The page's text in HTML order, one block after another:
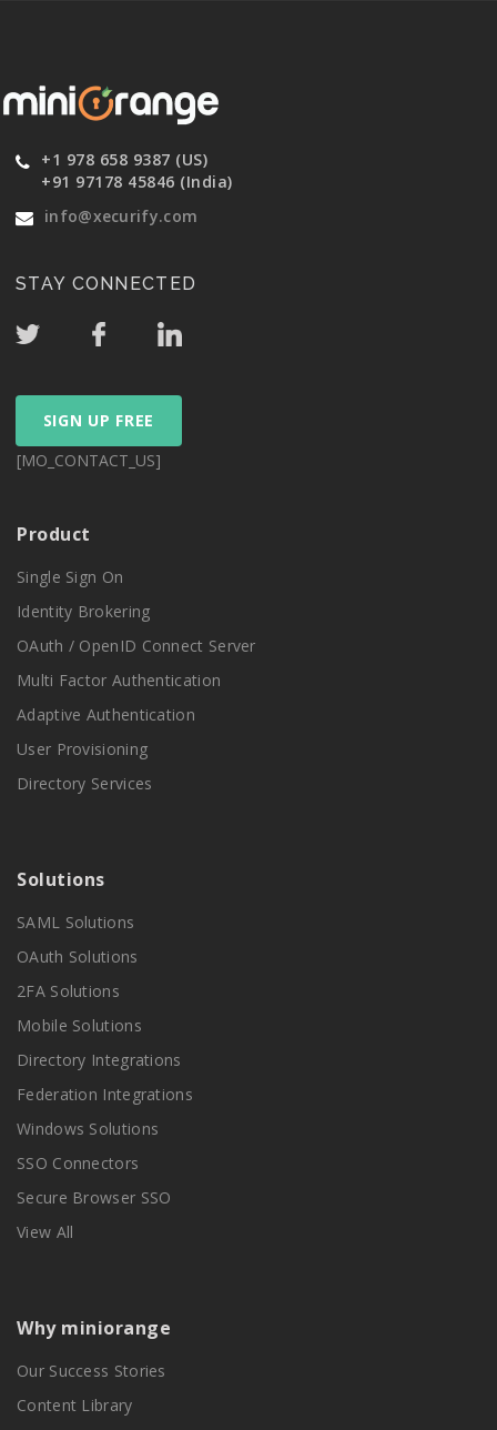
+1 978 658 9387 (US)
+91 97178 45846 (India)
info@xecurify.com
STAY CONNECTED
SIGN UP FREE
[MO_CONTACT_US]
Product
Single Sign On
Identity Brokering
OAuth / OpenID Connect Server
Multi Factor Authentication
Adaptive Authentication
User Provisioning
Directory Services
Solutions
SAML Solutions
OAuth Solutions
2FA Solutions
Mobile Solutions
Directory Integrations
Federation Integrations
Windows Solutions
SSO Connectors
Secure Browser SSO
View All
Why miniorange
Our Success Stories
Content Library